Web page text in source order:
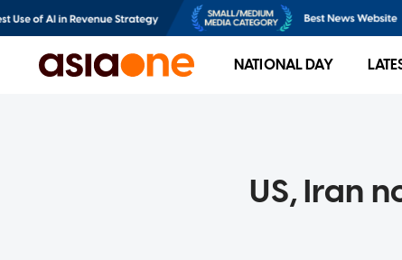
NATIONAL DAY
US, Iran